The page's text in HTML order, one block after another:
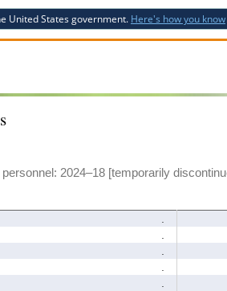
United States government. Here's how you know
2024–18 [temporarily